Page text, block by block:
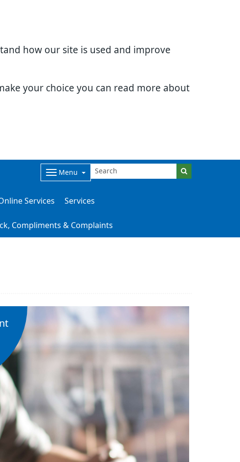
how our site is used and improve
your choice you can read more about
Menu
Services Services
Compliments & Complaints